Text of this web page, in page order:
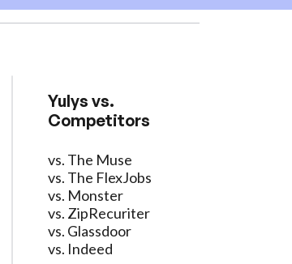
Yulys vs.
Competitors
vs. The Muse
vs. The FlexJobs
vs. Monster
vs. ZipRecuriter
vs. Glassdoor
vs. Indeed